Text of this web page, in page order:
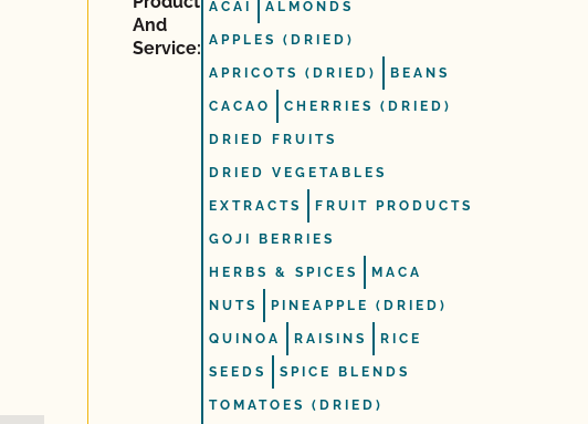
And
Service:
ACAI ALMONDS
APPLES (DRIED)
APRICOTS (DRIED) BEANS
CACAO CHERRIES (DRIED)
DRIED FRUITS
DRIED VEGETABLES
EXTRACTS FRUIT PRODUCTS
GOJI BERRIES
HERBS & SPICES MACA
NUTS PINEAPPLE (DRIED)
QUINOA RAISINS RICE
SEEDS SPICE BLENDS
TOMATOES (DRIED)